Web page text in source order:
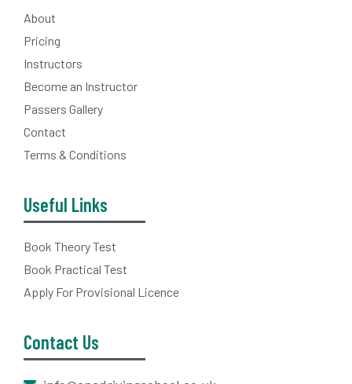
About
Pricing
Instructors
Become an Instructor
Passers Gallery
Contact
Terms & Conditions
Useful Links
Book Theory Test
Book Practical Test
Apply For Provisional Licence
Contact Us